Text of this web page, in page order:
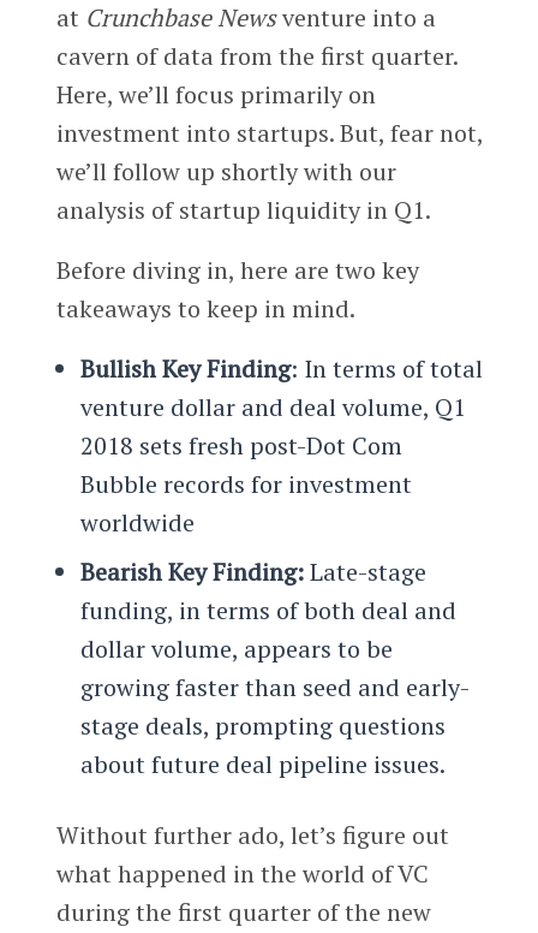
at Crunchbase Newsventure into a
cavern of data from the first quarter.
Here, we’ll focus primarily on
investment into startups. But, fear not,
we’ll follow up shortly with our
analysis of startup liquidity in Q1.
Before diving in, here are two key
takeaways to keep in mind.
Bullish Key Finding: In terms of total
venture dollar and deal volume, Q1
2018 sets fresh post-Dot Com
Bubble records for investment
worldwide
Bearish Key Finding:Late-stage
funding, in terms of both deal and
dollar volume, appears to be
growing faster than seed and early-
stage deals, prompting questions
about future deal pipeline issues.
Without further ado, let’s figure out
what happened in the world of VC
during the first quarter of the new